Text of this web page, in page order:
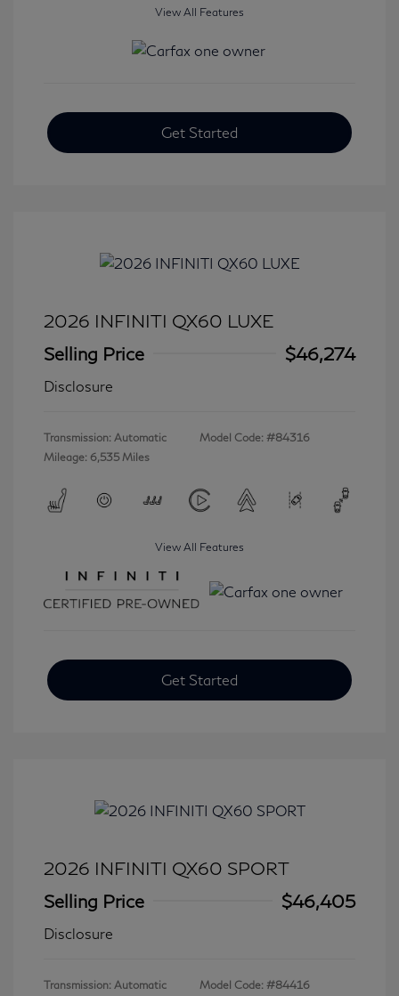
View All Features
Get Started
2026 INFINITI QX60 LUXE
Selling Price
$46,274
Disclosure
Transmission: Automatic
Mileage: 6,535 Miles
Model Code: #84316
View All Features
Get Started
2026 INFINITI QX60 SPORT
Selling Price
$46,405
Disclosure
Transmission: Automatic
Model Code: #84416